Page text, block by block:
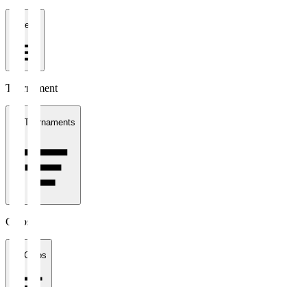
1 week
Tournament
All Tournaments
Clubs
All Clubs